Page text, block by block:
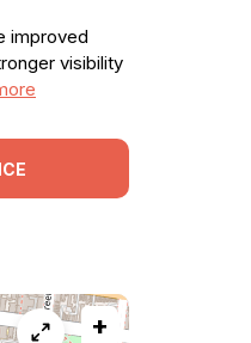
improved
visibility
+